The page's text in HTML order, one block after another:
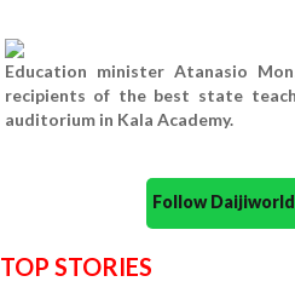
Education minister Atanasio
recipients of the best state
auditorium in Kala Academy.
Follow
TOP STORIES